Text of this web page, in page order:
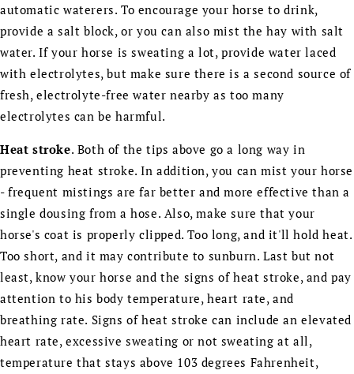
automatic waterers. To encourage your horse to drink,
provide a salt block, or you can also mist the hay with salt
water. If your horse is sweating a lot, provide water laced
with electrolytes, but make sure there is a second source of
fresh, electrolyte-free water nearby as too many
electrolytes can be harmful.
Heat stroke. Both of the tips above go a long way in
preventing heat stroke. In addition, you can mist your horse
- frequent mistings are far better and more effective than a
single dousing from a hose. Also, make sure that your
horse's coat is properly clipped. Too long, and it'll hold heat.
Too short, and it may contribute to sunburn. Last but not
least, know your horse and the signs of heat stroke, and pay
attention to his body temperature, heart rate, and
breathing rate. Signs of heat stroke can include an elevated
heart rate, excessive sweating or not sweating at all,
temperature that stays above 103 degrees Fahrenheit,